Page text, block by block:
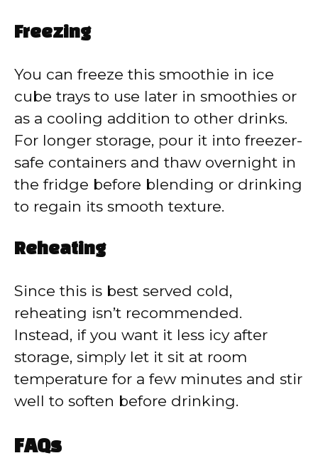
Freezing
You can freeze this smoothie in ice
cube trays to use later in smoothies or
as a cooling addition to other drinks.
For longer storage, pour it into freezer-
safe containers and thaw overnight in
the fridge before blending or drinking
to regain its smooth texture.
Reheating
Since this is best served cold,
reheating isn’t recommended.
Instead, if you want it less icy after
storage, simply let it sit at room
temperature for a few minutes and stir
well to soften before drinking.
FAQs